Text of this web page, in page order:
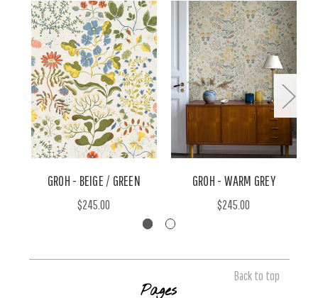
GROH - BEIGE / GREEN
$245.00
GROH - WARM GREY
$245.00
Back to top
Pages